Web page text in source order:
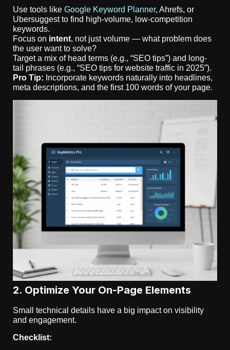
Use tools like Google Keyword Planner, Ahrefs, or
Ubersuggest to find high-volume, low-competition
keywords.
Focus on intent, not just volume — what problem does
the user want to solve?
Target a mix of head terms (e.g., “SEO tips”) and long-
tail phrases (e.g., “SEO tips for website traffic in 2025”).
Pro Tip: Incorporate keywords naturally into headlines,
meta descriptions, and the first 100 words of your page.
2. Optimize Your On-Page Elements
Small technical details have a big impact on visibility
and engagement.
Checklist: